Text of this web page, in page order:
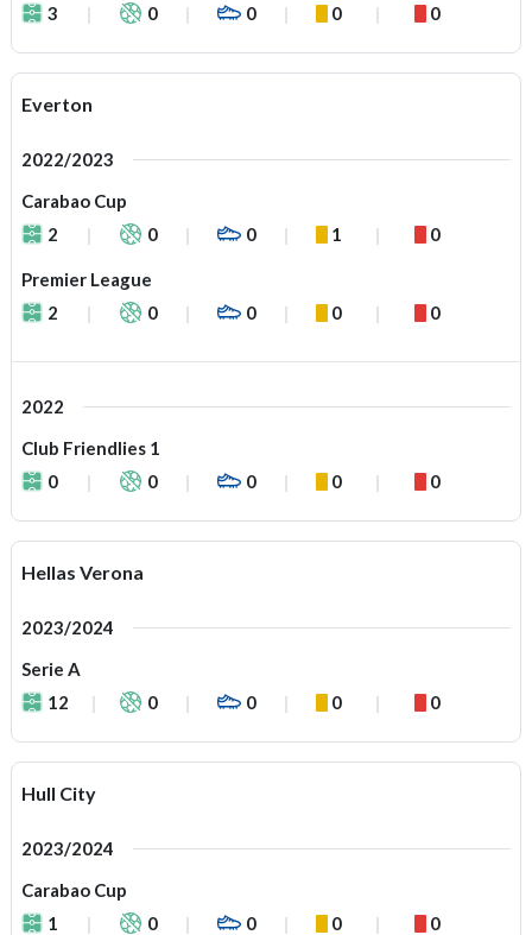
3
0 0 0 0
Everton
2022/2023
Carabao Cup
2
0 0 1 0
Premier League
2
0 0 0 0
2022
Club Friendlies 1
0
0 0 0 0
Hellas Verona
2023/2024
Serie A
12
0 0 0 0
Hull City
2023/2024
Carabao Cup
1
0 0 0 0